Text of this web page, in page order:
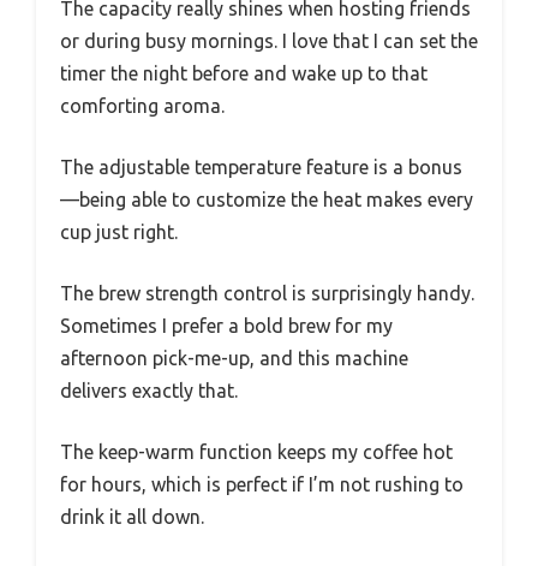
The capacity really shines when hosting friends
or during busy mornings. I love that I can set the
timer the night before and wake up to that
comforting aroma.
The adjustable temperature feature is a bonus
—being able to customize the heat makes every
cup just right.
The brew strength control is surprisingly handy.
Sometimes I prefer a bold brew for my
afternoon pick-me-up, and this machine
delivers exactly that.
The keep-warm function keeps my coffee hot
for hours, which is perfect if I’m not rushing to
drink it all down.